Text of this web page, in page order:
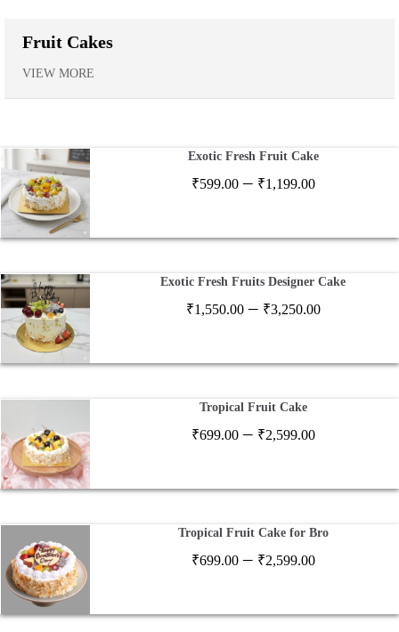
Fruit Cakes
VIEW MORE
Exotic Fresh Fruit Cake
₹599.00 – ₹1,199.00Price
through
Exotic Fresh Fruits Designer Cake
₹1,550.00 – ₹3,250.00Price
through
Tropical Fruit Cake
₹699.00 – ₹2,599.00Price
through
Tropical Fruit Cake for Bro
₹699.00 – ₹2,599.00Price
through